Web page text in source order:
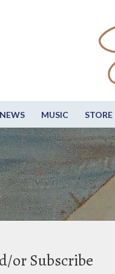
NEWS MUSIC STORE
or Subscribe